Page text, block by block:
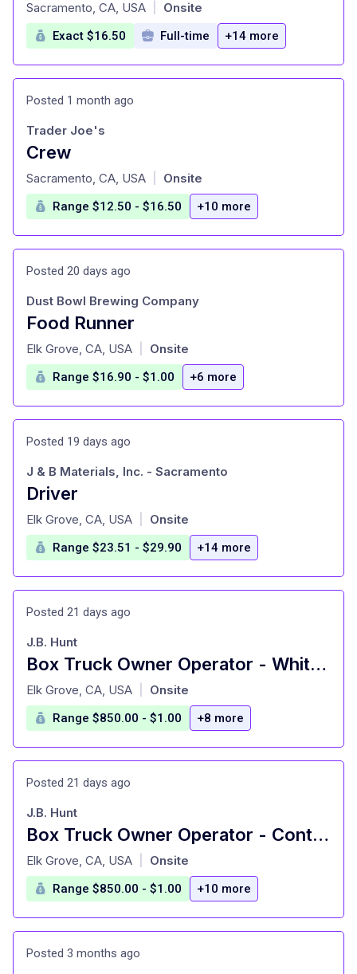
Sacramento, CA, USA Onsite
Exact $16.50 Full-time +14 more
Posted 1 month ago
Crew
at
Trader Joe's
Sacramento, CA, USA Onsite
Range $12.50 - $16.50 +10 more
Posted 20 days ago
Food Runner
at
Dust Bowl Brewing Company
Elk Grove, CA, USA Onsite
Range $16.90 - $1.00 +6 more
Posted 19 days ago
Driver
at
J & B Materials, Inc. - Sacramento
Elk Grove, CA, USA Onsite
Range $23.51 - $29.90 +14 more
Posted 21 days ago
Box Truck Owner Operator - White Glove Home Deliveries
at
J.B. Hunt
Elk Grove, CA, USA Onsite
Range $850.00 - $1.00 +8 more
Posted 21 days ago
Box Truck Owner Operator - Contract Home Delivery
at
J.B. Hunt
Elk Grove, CA, USA Onsite
Range $850.00 - $1.00 +10 more
Posted 3 months ago